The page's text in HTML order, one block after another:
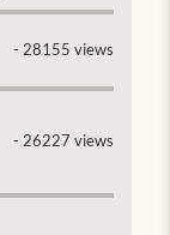
- 28155 views
- 26227 views